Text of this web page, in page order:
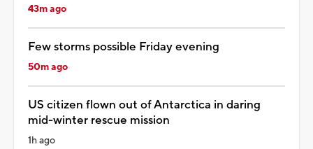
43m ago
Few storms possible Friday evening
50m ago
US citizen flown out of Antarctica in daring
mid-winter rescue mission
1h ago